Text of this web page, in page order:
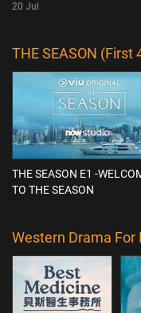
20 Jul
THE SEASON (First
THE SEASON E1 -
TO THE SEASON
Western Drama For